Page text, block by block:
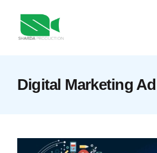
Agency
Digital Marketing Ad